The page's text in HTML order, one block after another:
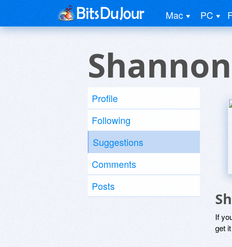
Mac PC
Profile
Following
Suggestions
Comments
Posts
If
get